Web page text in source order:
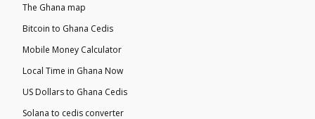
The Ghana map
Bitcoin to Ghana Cedis
Mobile Money Calculator
Local Time in Ghana Now
US Dollars to Ghana Cedis
Solana to cedis converter